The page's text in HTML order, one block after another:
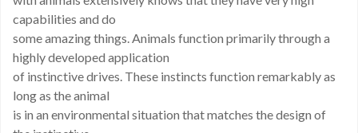
capabilities and do
some amazing things. Animals function primarily through a
highly developed application
of instinctive drives. These instincts function remarkably as
long as the animal
is in an environmental situation that matches the design of